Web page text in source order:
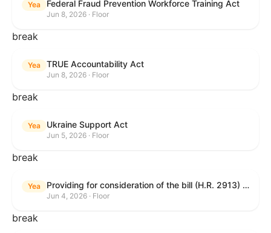
Yea Federal Fraud Prevention Workforce Training Act
Jun 8, 2026 · Floor
break
Yea TRUE Accountability Act
Jun 8, 2026 · Floor
break
Yea Ukraine Support Act
Jun 5, 2026 · Floor
break
Yea Providing for consideration of the bill (H.R. 2913) to authorize support for Ukraine, and for other purposes.
Jun 4, 2026 · Floor
break